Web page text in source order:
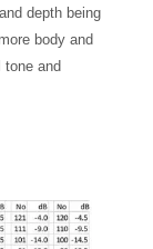
depth being
body and
and